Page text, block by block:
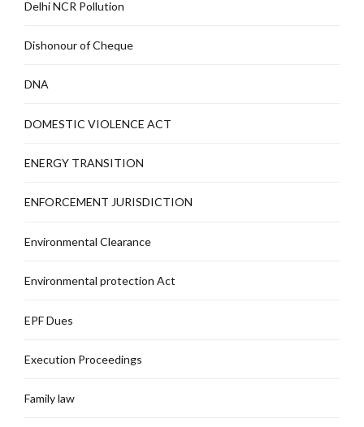
Delhi NCR Pollution
Dishonour of Cheque
DNA
DOMESTIC VIOLENCE ACT
ENERGY TRANSITION
ENFORCEMENT JURISDICTION
Environmental Clearance
Environmental protection Act
EPF Dues
Execution Proceedings
Family law